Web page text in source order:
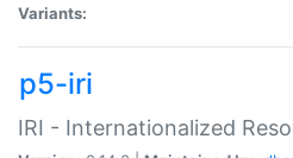
Variants:
p5-iri
IRI - Internationalized